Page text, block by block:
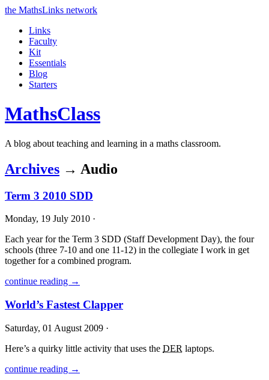
the MathsLinks network
Links
Faculty
Kit
Essentials
Blog
Starters
MathsClass
A blog about teaching and learning in a maths classroom.
Archives → Audio
Term 3 2010 SDD
Monday, 19 July 2010 ·
Each year for the Term 3 SDD (Staff Development Day), the four
schools (three 7-10 and one 11-12) in the collegiate I work in get
together for a combined program.
continue reading →
World’s Fastest Clapper
Saturday, 01 August 2009 ·
Here’s a quirky little activity that uses the DER laptops.
continue reading →